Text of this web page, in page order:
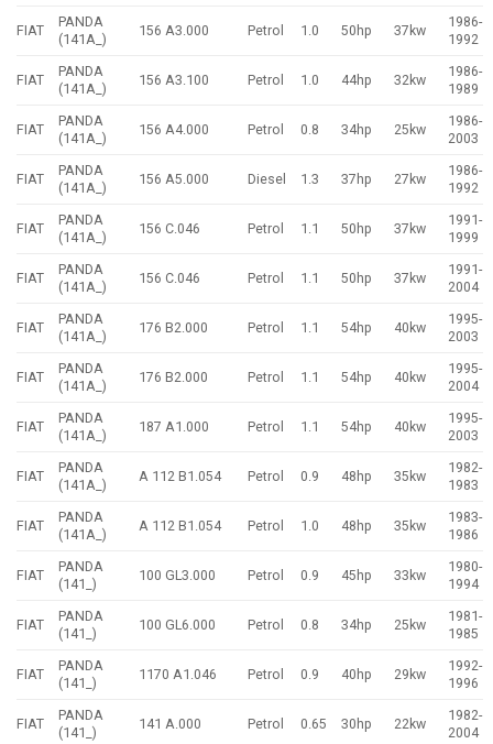
FIAT
PANDA
(141A_)
156 A3.000 Petrol 1.0 50hp 37kw
1986-
1992
FIAT
PANDA
(141A_)
156 A3.100 Petrol 1.0 44hp 32kw
1986-
1989
FIAT
PANDA
(141A_)
156 A4.000 Petrol 0.8 34hp 25kw
1986-
2003
FIAT
PANDA
(141A_)
156 A5.000 Diesel 1.3 37hp 27kw
1986-
1992
FIAT
PANDA
(141A_)
156 C.046 Petrol 1.1 50hp 37kw
1991-
1999
FIAT
PANDA
(141A_)
156 C.046 Petrol 1.1 50hp 37kw
1991-
2004
FIAT
PANDA
(141A_)
176 B2.000 Petrol 1.1 54hp 40kw
1995-
2003
FIAT
PANDA
(141A_)
176 B2.000 Petrol 1.1 54hp 40kw
1995-
2004
FIAT
PANDA
(141A_)
187 A1.000 Petrol 1.1 54hp 40kw
1995-
2003
FIAT
PANDA
(141A_)
A 112 B1.054 Petrol 0.9 48hp 35kw
1982-
1983
FIAT
PANDA
(141A_)
A 112 B1.054 Petrol 1.0 48hp 35kw
1983-
1986
FIAT
PANDA
(141_)
100 GL3.000 Petrol 0.9 45hp 33kw
1980-
1994
FIAT
PANDA
(141_)
100 GL6.000 Petrol 0.8 34hp 25kw
1981-
1985
FIAT
PANDA
(141_)
1170 A1.046 Petrol 0.9 40hp 29kw
1992-
1996
FIAT
PANDA
(141_)
141 A.000 Petrol 0.65 30hp 22kw
1982-
2004